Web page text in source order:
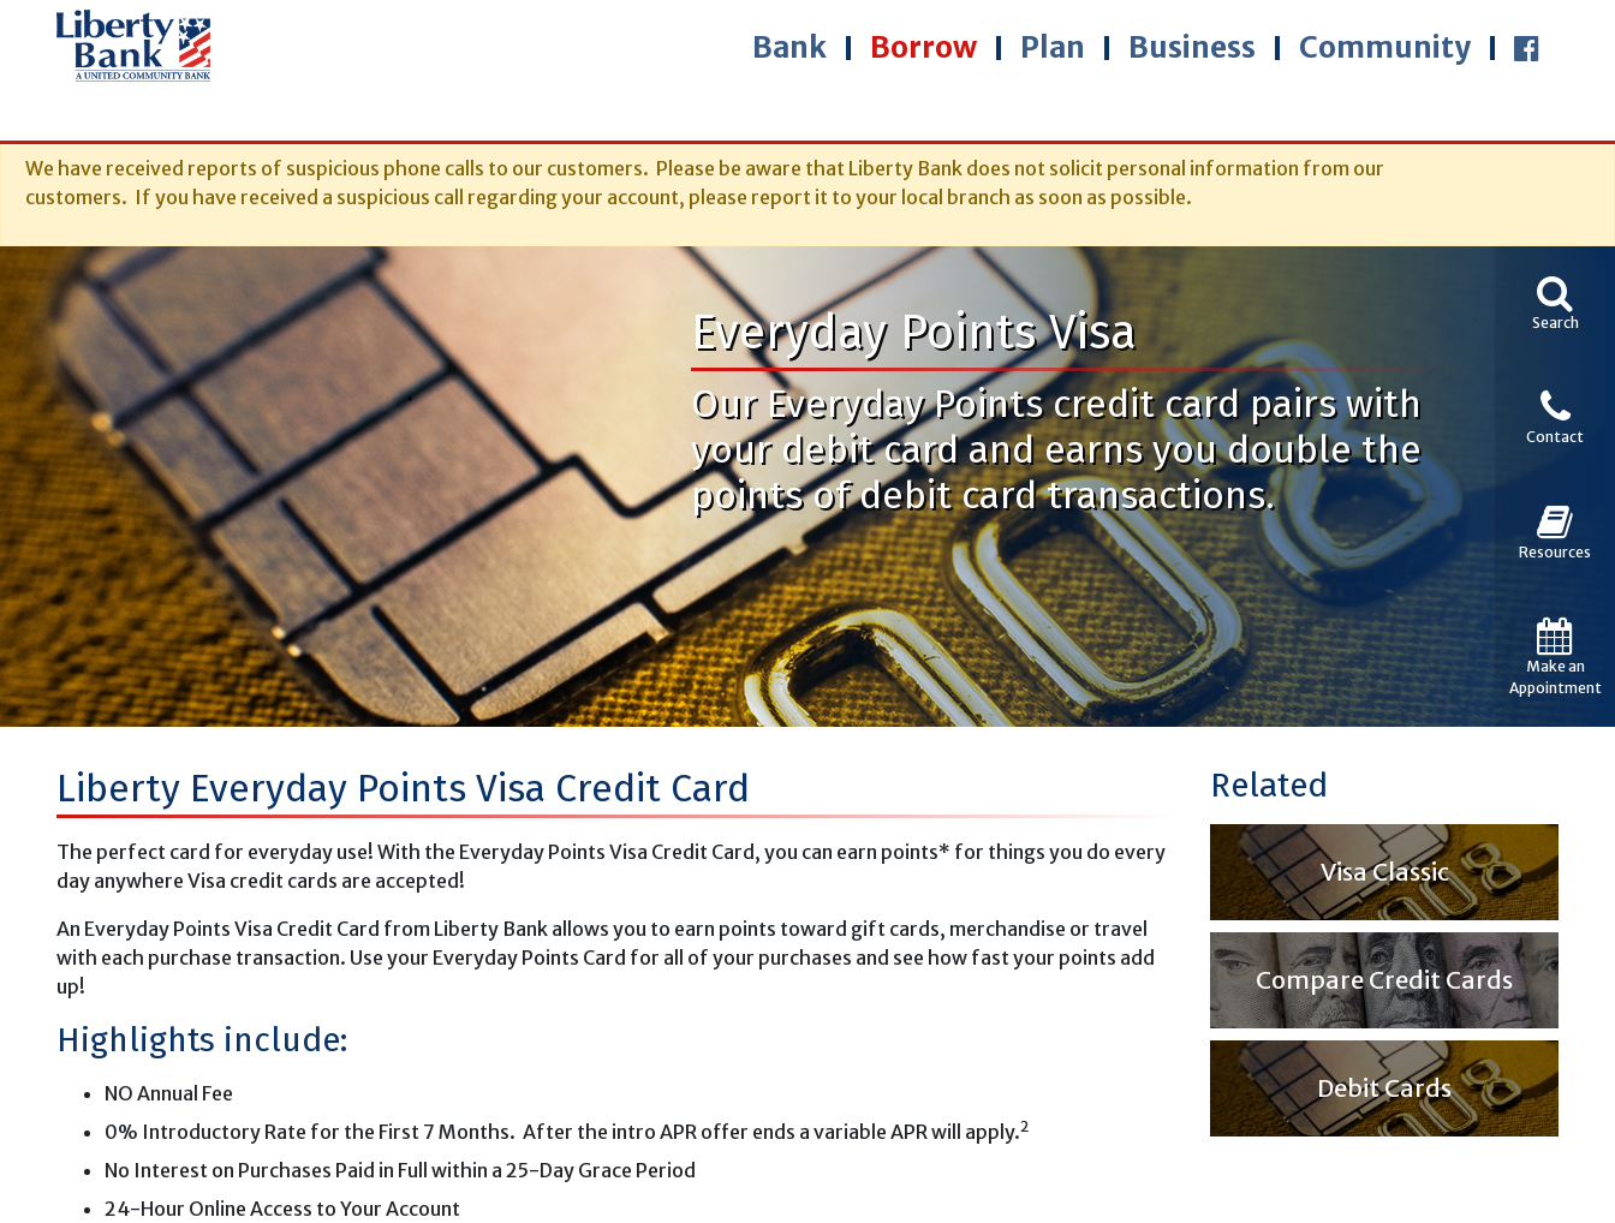
We have received reports of suspicious phone calls to our customers. Please be aware that Liberty Bank does not solicit personal information from our
customers. If you have received a suspicious call regarding your account, please report it to your local branch as soon as possible.
Bank Borrow Plan Business Community
Search
Contact
Resources
Make an
Appointment
Everyday Points Visa
Our Everyday Points credit card pairs with
your debit card and earns you double the
points of debit card transactions.
Liberty Everyday Points Visa Credit Card
The perfect card for everyday use! With the Everyday Points Visa Credit Card, you can earn points* for things you do every
day anywhere Visa credit cards are accepted!
An Everyday Points Visa Credit Card from Liberty Bank allows you to earn points toward gift cards, merchandise or travel
with each purchase transaction. Use your Everyday Points Card for all of your purchases and see how fast your points add
up!
Highlights include:
NO Annual Fee
0% Introductory Rate for the First 7 Months. After the intro APR offer ends a variable APR will apply.2
No Interest on Purchases Paid in Full within a 25-Day Grace Period
24-Hour Online Access to Your Account
Related
Visa Classic
Compare Credit Cards
Debit Cards